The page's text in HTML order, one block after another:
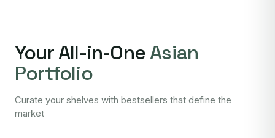
Your All-in-OneAsian
Portfolio
Curate your shelves with bestsellers that define the
market